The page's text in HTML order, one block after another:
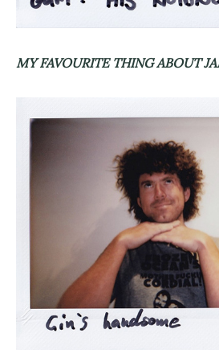
MY FAVOURITE THING ABOUT